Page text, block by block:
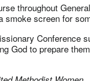
throughout
screen for
Conference
God to prepare